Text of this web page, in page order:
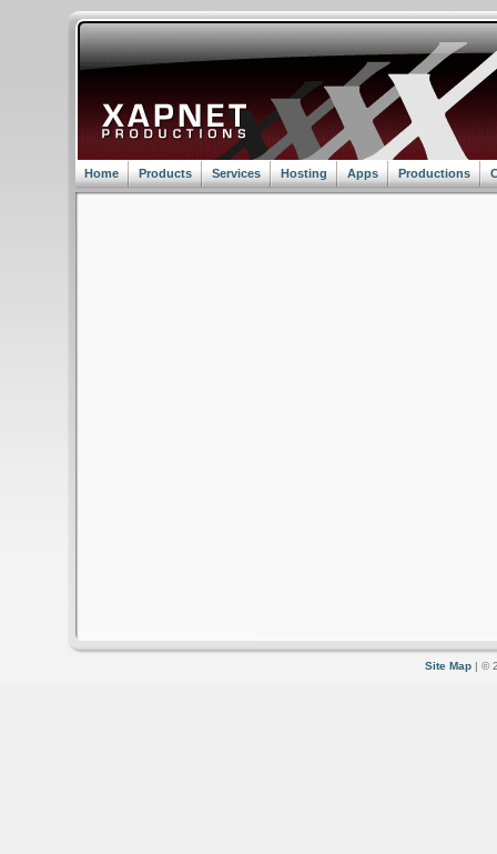
Home Products Services Hosting Apps Productions
Site Map | ©